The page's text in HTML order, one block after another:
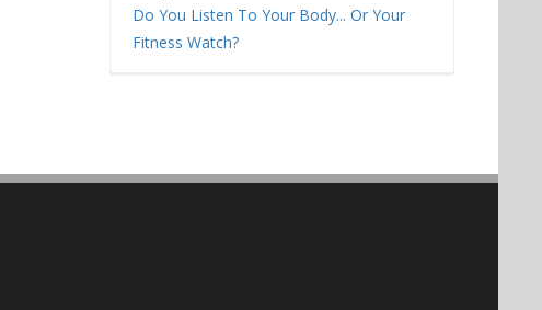
Do You Listen To Your Body... Or Your
Fitness Watch?